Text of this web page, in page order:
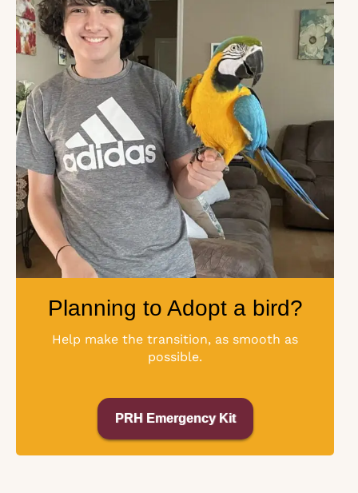
Planning to Adopt a bird?
Help make the transition, as smooth as
possible.
PRH Emergency Kit